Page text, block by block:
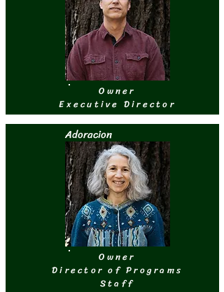
Owner
Executive Director
Adoracion
Owner
Director of Programs
Staff